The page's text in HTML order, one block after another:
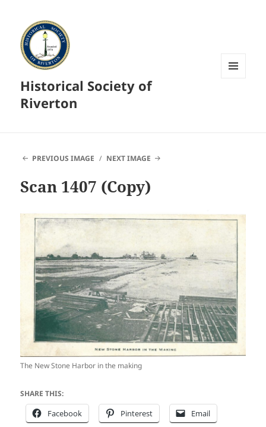
Historical Society of
Riverton
PREVIOUS IMAGE NEXT IMAGE
Scan 1407 (Copy)
The New Stone Harbor in the making
SHARE THIS:
Facebook Pinterest Email